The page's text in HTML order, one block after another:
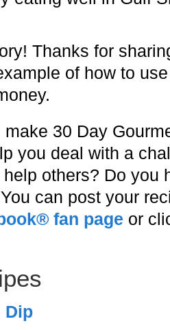
Thanks for
of how to
30 Day
you deal with a
others? Do you
can post your
fan page or
Dip